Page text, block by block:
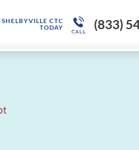
SHELBYVILLE CTC
TODAY
(833)